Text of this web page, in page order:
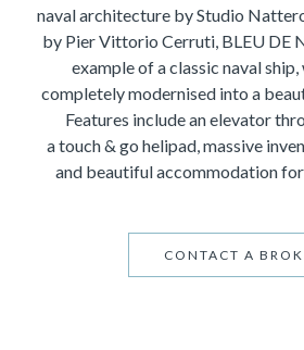
naval architecture by Studio
by Pier Vittorio Cerruti, BLEU DE
example of a classic naval ship,
completely modernised into a
Features include an elevator
a touch & go helipad, massive
and beautiful accommodation
CONTACT A